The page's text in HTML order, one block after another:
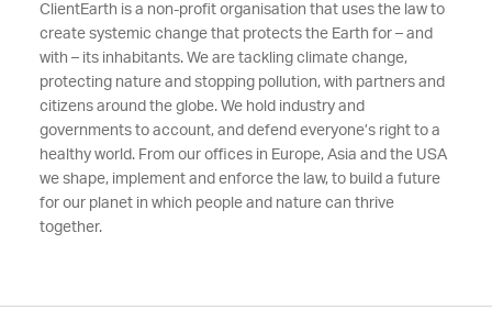
ClientEarth is a non-profit organisation that uses the law to
create systemic change that protects the Earth for – and
with – its inhabitants. We are tackling climate change,
protecting nature and stopping pollution, with partners and
citizens around the globe. We hold industry and
governments to account, and defend everyone’s right to a
healthy world. From our offices in Europe, Asia and the USA
we shape, implement and enforce the law, to build a future
for our planet in which people and nature can thrive
together.